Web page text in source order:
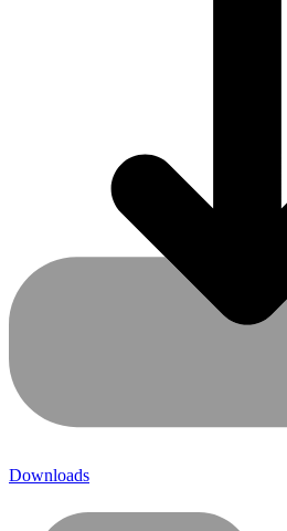
Downloads